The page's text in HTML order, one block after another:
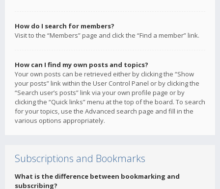
How do I search for members?
Visit to the “Members” page and click the “Find a member” link.
How can I find my own posts and topics?
Your own posts can be retrieved either by clicking the “Show
your posts” link within the User Control Panel or by clicking the
“Search user’s posts” link via your own profile page or by
clicking the “Quick links” menu at the top of the board. To search
for your topics, use the Advanced search page and fill in the
various options appropriately.
Subscriptions and Bookmarks
What is the difference between bookmarking and
subscribing?